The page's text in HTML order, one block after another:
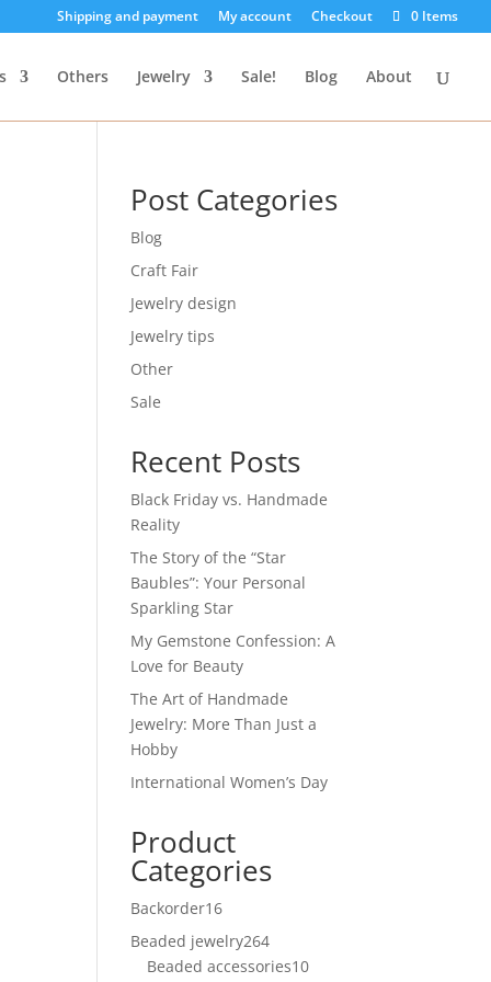
Shipping and payment My account Checkout 0 Items
Others Jewelry Sale! Blog About
Post Categories
Blog
Craft Fair
Jewelry design
Jewelry tips
Other
Sale
Recent Posts
Black Friday vs. Handmade
Reality
The Story of the “Star
Baubles”: Your Personal
Sparkling Star
My Gemstone Confession: A
Love for Beauty
The Art of Handmade
Jewelry: More Than Just a
Hobby
International Women’s Day
Product
Categories
Backorder16
products
Beaded jewelry264
products
Beaded accessories10